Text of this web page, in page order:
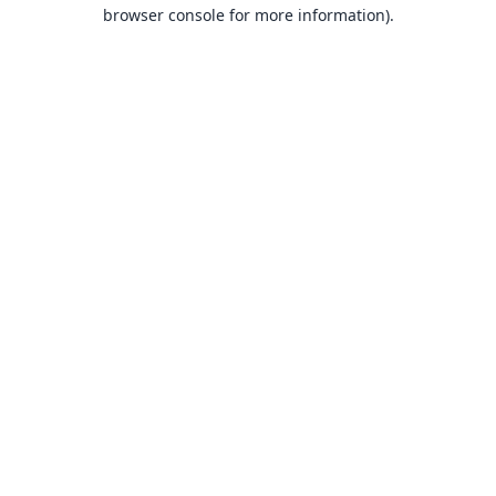
browser console for more information).